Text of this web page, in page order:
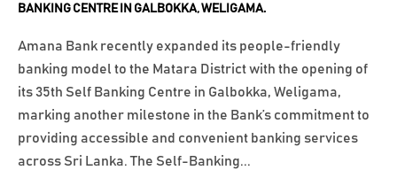
BANKING CENTRE IN GALBOKKA, WELIGAMA.
Amana Bank recently expanded its people-friendly
banking model to the Matara District with the opening of
its 35th Self Banking Centre in Galbokka, Weligama,
marking another milestone in the Bank’s commitment to
providing accessible and convenient banking services
across Sri Lanka. The Self-Banking...